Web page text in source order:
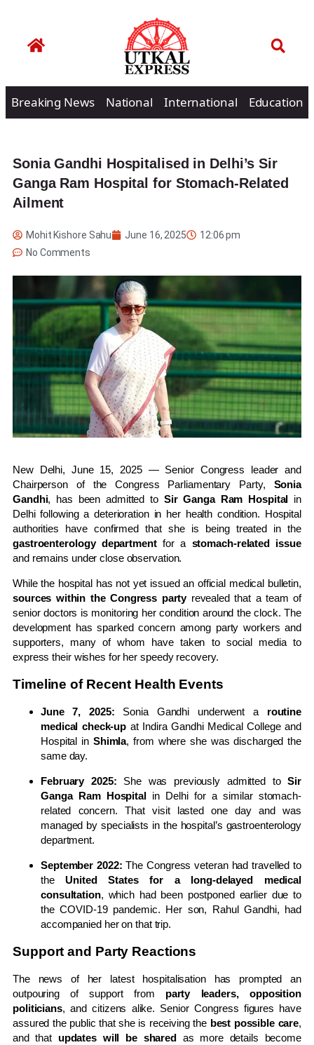
Breaking News National International Education
Sonia Gandhi Hospitalised in Delhi’s Sir
Ganga Ram Hospital for Stomach-Related
Ailment
Mohit Kishore Sahu June 16, 2025
12:06 pm
No Comments
New Delhi, June 15, 2025 — Senior Congress leader and
Chairperson of the Congress Parliamentary Party, Sonia
Gandhi, has been admitted to Sir Ganga Ram Hospital in
Delhi following a deterioration in her health condition. Hospital
authorities have confirmed that she is being treated in the
gastroenterology departmentfor a stomach-related issue
and remains under close observation.
While the hospital has not yet issued an official medical bulletin,
sources within the Congress partyrevealed that a team of
senior doctors is monitoring her condition around the clock. The
development has sparked concern among party workers and
supporters, many of whom have taken to social media to
express their wishes for her speedy recovery.
Timeline of Recent Health Events
June 7, 2025: Sonia Gandhi underwent a routine
medical check-up at Indira Gandhi Medical College and
Hospital in Shimla, from where she was discharged the
same day.
February 2025: She was previously admitted toSir
Ganga Ram Hospitalin Delhi for a similar stomach-
related concern. That visit lasted one day and was
managed by specialists in the hospital’s gastroenterology
department.
September 2022: The Congress veteran had travelled to
theUnited States for a long-delayed medical
consultation, which had been postponed earlier due to
the COVID-19 pandemic. Her son, Rahul Gandhi, had
accompanied her on that trip.
Support and Party Reactions
The news of her latest hospitalisation has prompted an
outpouring of support from party leaders, opposition
politicians, and citizens alike. Senior Congress figures have
assured the public that she is receiving the best possible care,
and that updates will be shared as more details become